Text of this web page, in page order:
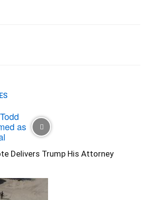
Delivers Trump His Attorney